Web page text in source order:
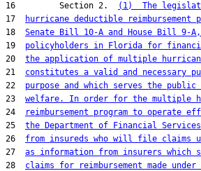
16         Section 2.
(1)  The
17
hurricane deductible reimbursement
18 Senate Bill 10-A and House Bill 9-
19 policyholders in Florida for
20 the application of multiple
21 constitutes a valid and necessary
22 purpose and which serves the
23 welfare. In order for the multiple
24
reimbursement program to operate
25 the Department of Financial
26 from insureds who will file claims
27 as information from insurers which
28 claims for reimbursement made under